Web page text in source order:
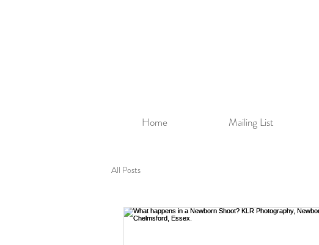
Home Mailing List
All Posts